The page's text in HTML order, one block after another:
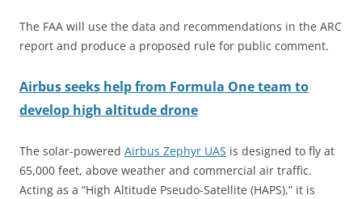
The FAA will use the data and recommendations in the ARC
report and produce a proposed rule for public comment.
Airbus seeks help from Formula One team to
develop high altitude drone
The solar-powered Airbus Zephyr UAS is designed to fly at
65,000 feet, above weather and commercial air traffic.
Acting as a “High Altitude Pseudo-Satellite (HAPS),” it is